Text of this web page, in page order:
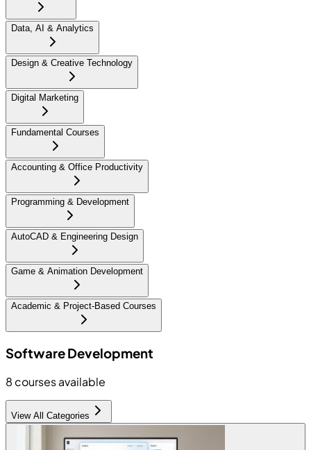
Data, AI & Analytics
Design & Creative Technology
Digital Marketing
Fundamental Courses
Accounting & Office Productivity
Programming & Development
AutoCAD & Engineering Design
Game & Animation Development
Academic & Project-Based Courses
Software Development
8 courses available
View All Categories